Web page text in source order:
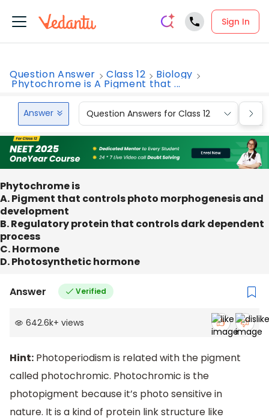
Sign In
Question Answer Class 12 Biology
Phytochrome is A Pigment that ...
Answer Question Answers for Class 12
Phytochrome is
A. Pigment that controls photo morphogenesis and
development
B. Regulatory protein that controls dark dependent
process
C. Hormone
D. Photosynthetic hormone
Answer Verified
642.6k+ views
Hint: Photoperiodism is related with the pigment
called photochromic. Photochromic is the
photopigment because it’s photo sensitive in
nature. It is a kind of protein link structure like